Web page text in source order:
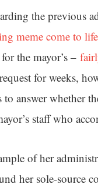
the previous
meme come to life
the mayor’s –
for weeks,
answer whether
staff who
of her
her sole-source